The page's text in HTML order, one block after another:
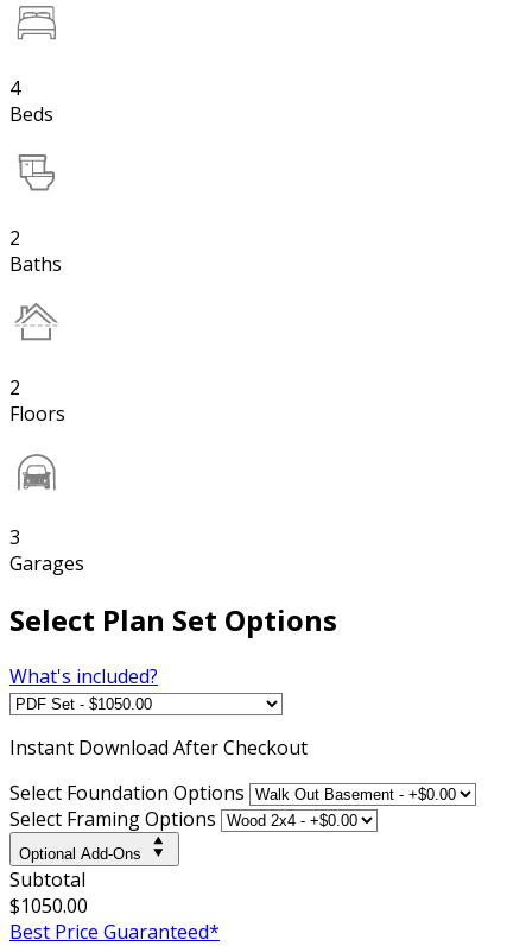
4
Beds
2
Baths
2
Floors
3
Garages
Select Plan Set Options
What's included?
Instant Download After Checkout
Select Foundation Options
Select Framing Options
Optional Add-Ons
Subtotal
$1050.00
Best Price Guaranteed*